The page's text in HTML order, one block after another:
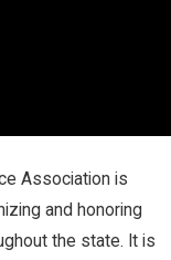
Association is
and honoring
the state. It is